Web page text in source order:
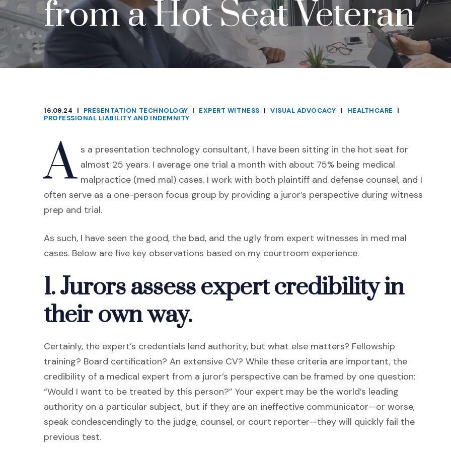
from a Hot Seat Veteran
16.09.24
|
CATEGORIES
PRESENTATION TECHNOLOGY | EXPERT WITNESS | VISUAL ADVOCACY | HEALTHCARE
|
PROFESSIONAL LIABILITY AND INDEMNITY
A s a presentation technology consultant, I have been sitting in the hot seat for
almost 25 years. I average one trial a month with about 75% being medical
malpractice (med mal) cases. I work with both plaintiff and defense counsel, and I
often serve as a one-person focus group by providing a juror’s perspective during witness
prep and trial.
As such, I have seen the good, the bad, and the ugly from expert witnesses in med mal
cases. Below are five key observations based on my courtroom experience.
1. Jurors assess expert credibility in
their own way.
Certainly, the expert’s credentials lend authority, but what else matters? Fellowship
training? Board certification? An extensive CV? While these criteria are important, the
credibility of a medical expert from a juror’s perspective can be framed by one question:
“Would I want to be treated by this person?” Your expert may be the world’s leading
authority on a particular subject, but if they are an ineffective communicator—or worse,
speak condescendingly to the judge, counsel, or court reporter—they will quickly fail the
previous test.